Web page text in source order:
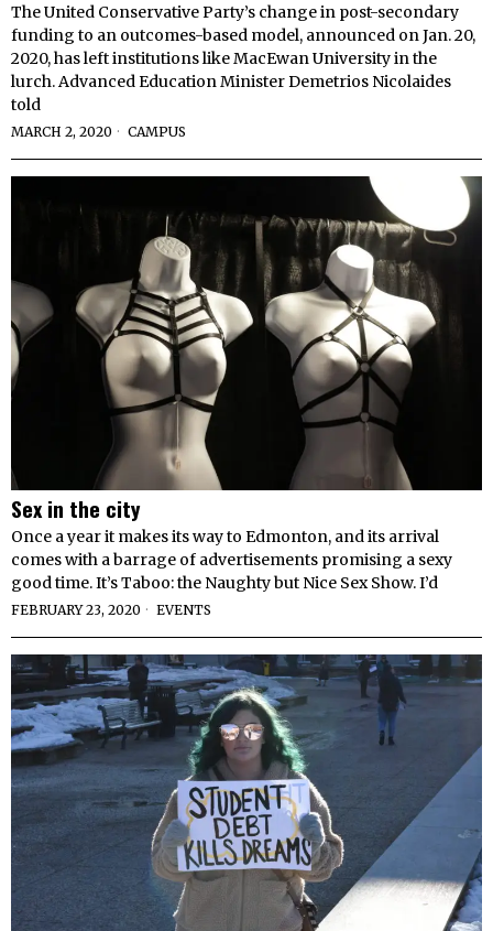
The United Conservative Party’s change in post-secondary
funding to an outcomes-based model, announced on Jan. 20,
2020, has left institutions like MacEwan University in the
lurch. Advanced Education Minister Demetrios Nicolaides
told
MARCH 2, 2020 CAMPUS
Sex in the city
Once a year it makes its way to Edmonton, and its arrival
comes with a barrage of advertisements promising a sexy
good time. It’s Taboo: the Naughty but Nice Sex Show. I’d
FEBRUARY 23, 2020 EVENTS